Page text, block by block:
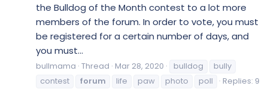
the Bulldog of the Month contest to a lot more
members of the forum. In order to vote, you must
be registered for a certain number of days, and
you must...
bullmama Thread Mar 28, 2020 bulldog
bully
contest
forum life paw photo poll
Replies: 9